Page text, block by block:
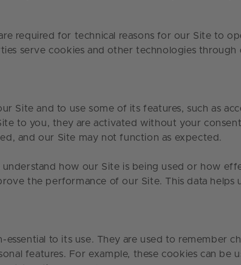
required for technical reasons for our Site to
serve cookies and other technologies
Site and to use some of its features, such as
to you, they are activated without your
and our Site may not function as expected.
how our Site is being used or how
the performance of our Site. This data helps
to its use. They are used to remember
features. For example, these cookies can be